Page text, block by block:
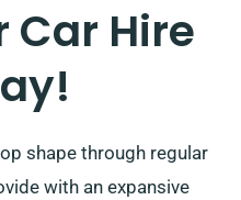
match your needs.
Car Hire
shape through regular
with an expansive